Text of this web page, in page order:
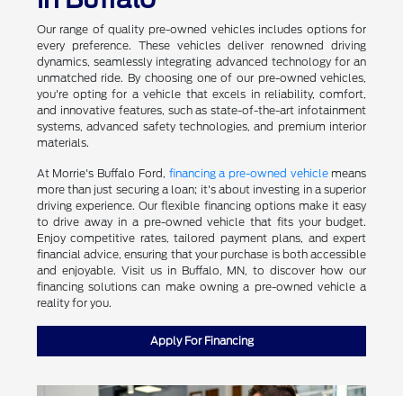
Our range of quality pre-owned vehicles includes options for
every preference. These vehicles deliver renowned driving
dynamics, seamlessly integrating advanced technology for an
unmatched ride. By choosing one of our pre-owned vehicles,
you're opting for a vehicle that excels in reliability, comfort,
and innovative features, such as state-of-the-art infotainment
systems, advanced safety technologies, and premium interior
materials.
At Morrie's Buffalo Ford, financing a pre-owned vehiclemeans
more than just securing a loan; it's about investing in a superior
driving experience. Our flexible financing options make it easy
to drive away in a pre-owned vehicle that fits your budget.
Enjoy competitive rates, tailored payment plans, and expert
financial advice, ensuring that your purchase is both accessible
and enjoyable. Visit us in Buffalo, MN, to discover how our
financing solutions can make owning a pre-owned vehicle a
reality for you.
Apply For Financing